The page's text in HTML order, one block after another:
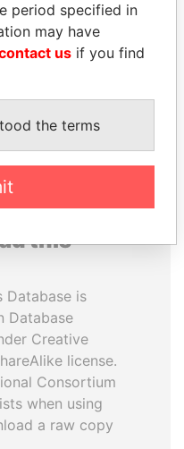
QIYA FENG
Delegate, Henan province
ALL
this
Database is
Database
Creative
license.
Consortium
when using
a raw copy
period specified in
may have
us if you find
the terms